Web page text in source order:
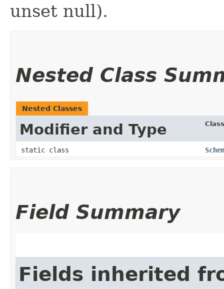
unset null).
Nested Class
Nested Classes
Modifier and Type Class
static class
Field Summary
Fields inherited